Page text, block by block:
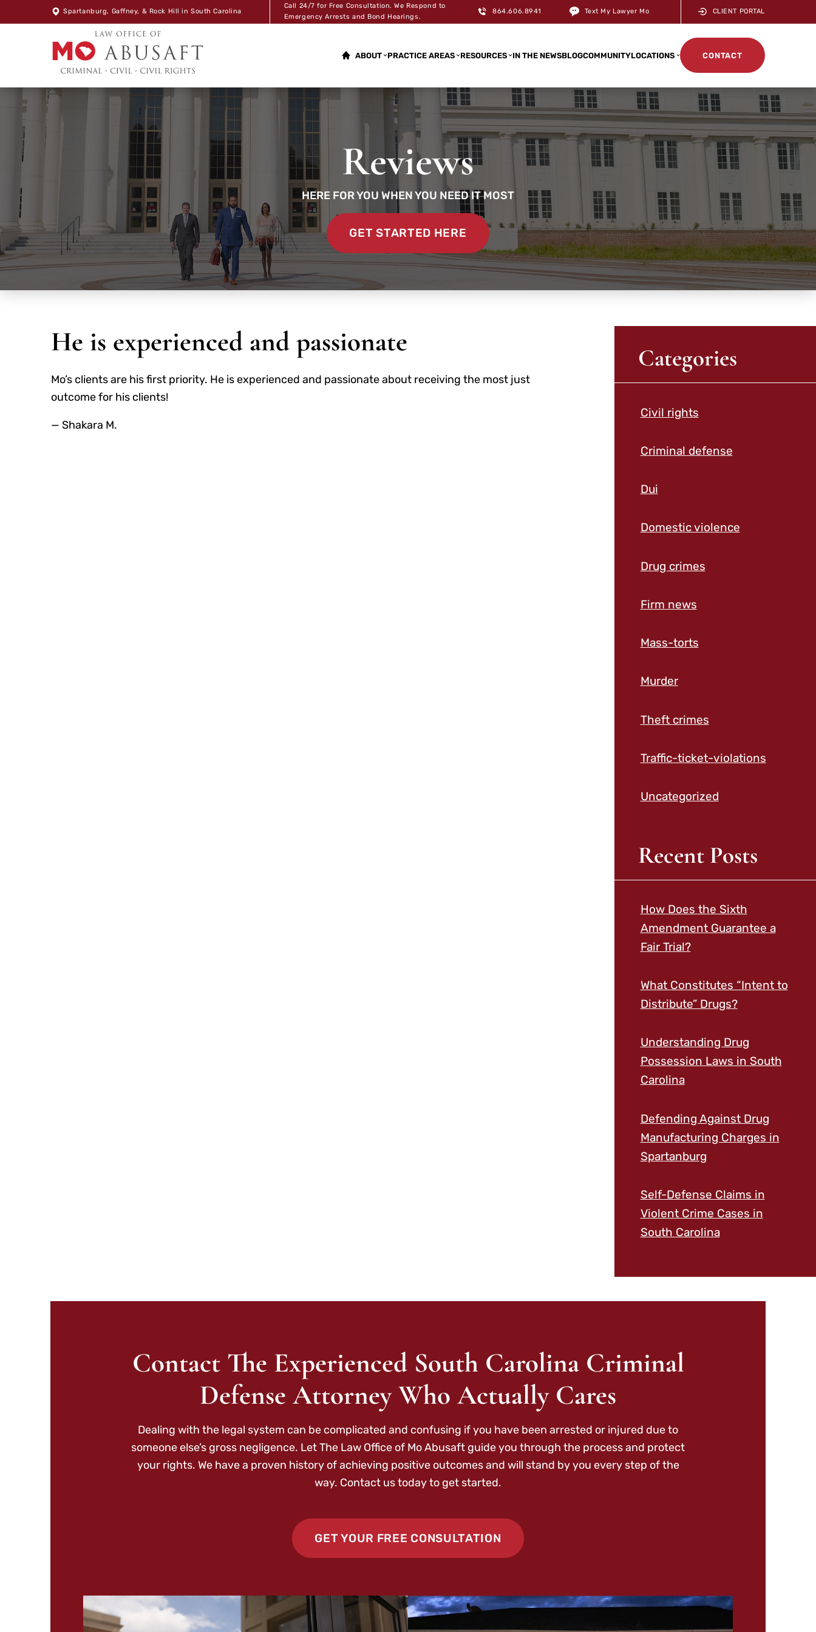
Spartanburg, Gaffney, & Rock Hill in South Carolina
Call 24/7 for Free Consultation. We Respond to
Emergency Arrests and Bond Hearings.
864.606.8941 Text My Lawyer Mo CLIENT PORTAL
ABOUT PRACTICE AREAS RESOURCES IN THE NEWSBLOGCOMMUNITYLOCATIONS CONTACT
Reviews
HERE FOR YOU WHEN YOU NEED IT MOST
GET STARTED HERE
He is experienced and passionate
Mo’s clients are his first priority. He is experienced and passionate about receiving the most just
outcome for his clients!
— Shakara M.
Categories
Civil rights
Criminal defense
Dui
Domestic violence
Drug crimes
Firm news
Mass-torts
Murder
Theft crimes
Traffic-ticket-violations
Uncategorized
Recent Posts
How Does the Sixth
Amendment Guarantee a
Fair Trial?
What Constitutes “Intent to
Distribute” Drugs?
Understanding Drug
Possession Laws in South
Carolina
Defending Against Drug
Manufacturing Charges in
Spartanburg
Self-Defense Claims in
Violent Crime Cases in
South Carolina
Contact The Experienced South Carolina Criminal
Defense Attorney Who Actually Cares
Dealing with the legal system can be complicated and confusing if you have been arrested or injured due to
someone else’s gross negligence. Let The Law Office of Mo Abusaft guide you through the process and protect
your rights. We have a proven history of achieving positive outcomes and will stand by you every step of the
way. Contact us today to get started.
GET YOUR FREE CONSULTATION